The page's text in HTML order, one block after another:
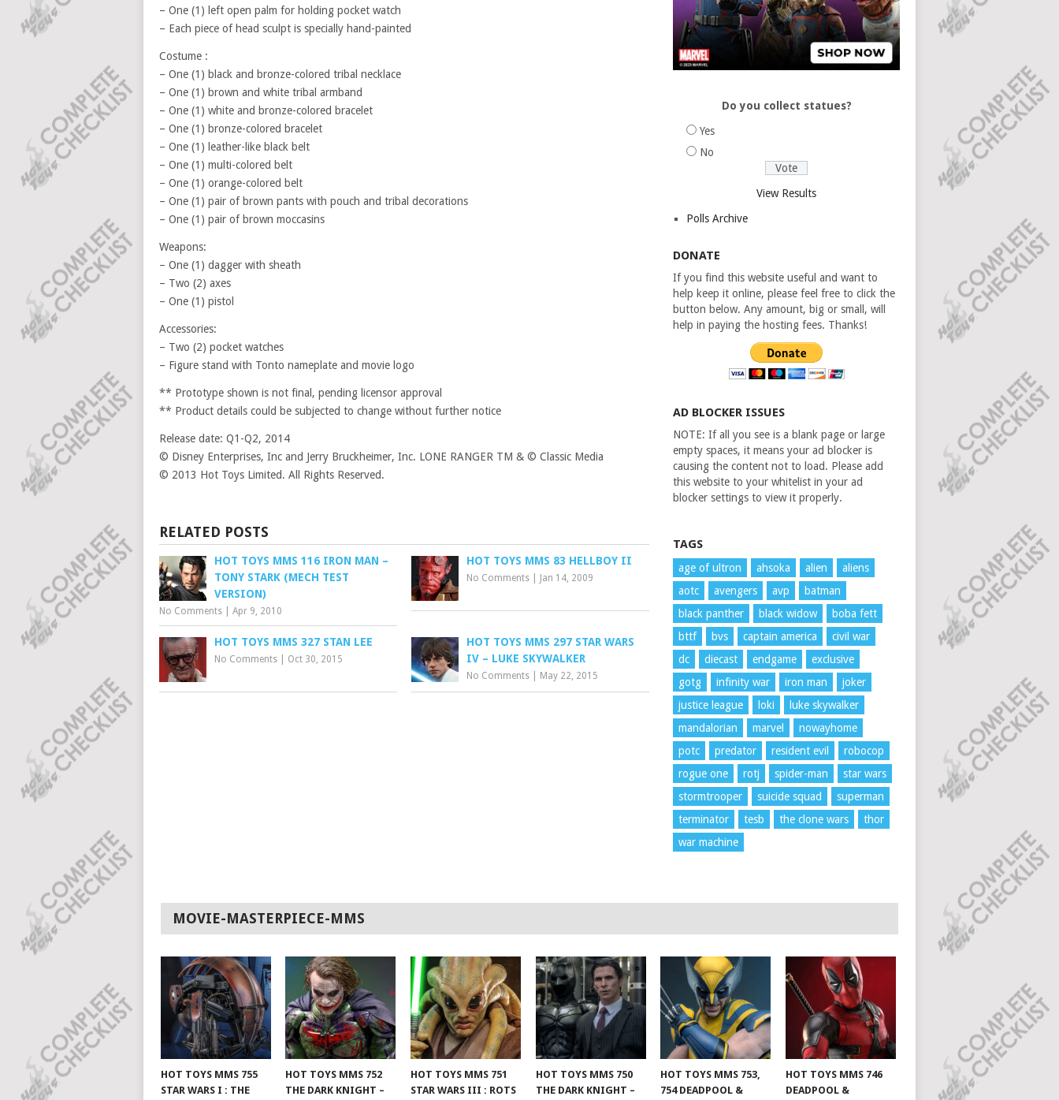
– One (1) left open palm for holding pocket watch
– Each piece of head sculpt is specially hand-painted
Costume :
– One (1) black and bronze-colored tribal necklace
– One (1) brown and white tribal armband
– One (1) white and bronze-colored bracelet
– One (1) bronze-colored bracelet
– One (1) leather-like black belt
– One (1) multi-colored belt
– One (1) orange-colored belt
– One (1) pair of brown pants with pouch and tribal decorations
– One (1) pair of brown moccasins
Weapons:
– One (1) dagger with sheath
– Two (2) axes
– One (1) pistol
Accessories:
– Two (2) pocket watches
– Figure stand with Tonto nameplate and movie logo
** Prototype shown is not final, pending licensor approval
** Product details could be subjected to change without further notice
Release date: Q1-Q2, 2014
© Disney Enterprises, Inc and Jerry Bruckheimer, Inc. LONE RANGER TM & © Classic Media
© 2013 Hot Toys Limited. All Rights Reserved.
RELATED POSTS
HOT TOYS MMS 116 IRON MAN –
TONY STARK (MECH TEST
VERSION)
No Comments Apr 9, 2010
HOT TOYS MMS 83 HELLBOY II
No Comments Jan 14, 2009
HOT TOYS MMS 327 STAN LEE
No Comments Oct 30, 2015
HOT TOYS MMS 297 STAR WARS
IV – LUKE SKYWALKER
No Comments May 22, 2015
Do you collect statues?
Yes
No
View Results
Polls Archive
DONATE
If you find this website useful and want to
help keep it online, please feel free to click the
button below. Any amount, big or small, will
help in paying the hosting fees. Thanks!
AD BLOCKER ISSUES
NOTE: If all you see is a blank page or large
empty spaces, it means your ad blocker is
causing the content not to load. Please add
this website to your whitelist in your ad
blocker settings to view it properly.
TAGS
age of ultron ahsoka alien
aliens
aotc
avengers avp
batman
black panther
black widow
boba fett
bttf
bvs captain america
civil war
dc
diecast endgame
exclusive
gotg
infinity war iron man
joker
justice league
loki
luke skywalker
mandalorian
marvel
nowayhome
potc
predator resident evil
robocop
rogue one
rotj spider-man
star wars
stormtrooper
suicide squad
superman
terminator
tesb the clone wars
thor
war machine
MOVIE-MASTERPIECE-MMS
HOT TOYS MMS 755
STAR WARS I : THE
HOT TOYS MMS 752
THE DARK KNIGHT –
HOT TOYS MMS 751
STAR WARS III : ROTS
HOT TOYS MMS 750
THE DARK KNIGHT –
HOT TOYS MMS 753,
754 DEADPOOL &
HOT TOYS MMS 746
DEADPOOL &